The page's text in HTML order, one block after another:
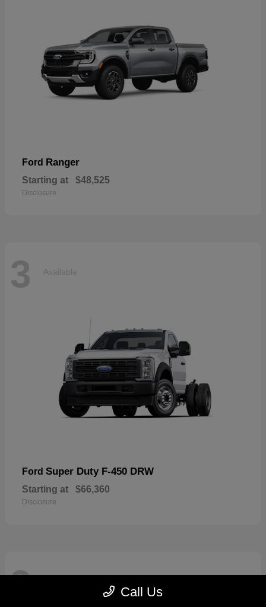
Ford Ranger
Starting at $48,525
Disclosure
3 Available
Ford Super Duty F-450 DRW
Starting at $66,360
Disclosure
3 Call Us